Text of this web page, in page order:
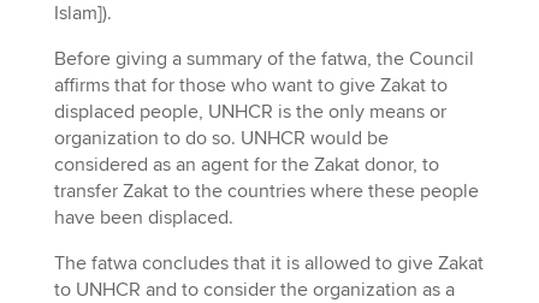
Islam]).
Before giving a summary of the fatwa, the Council
affirms that for those who want to give Zakat to
displaced people, UNHCR is the only means or
organization to do so. UNHCR would be
considered as an agent for the Zakat donor, to
transfer Zakat to the countries where these people
have been displaced.
The fatwa concludes that it is allowed to give Zakat
to UNHCR and to consider the organization as a